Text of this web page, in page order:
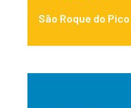
São Roque do Pico